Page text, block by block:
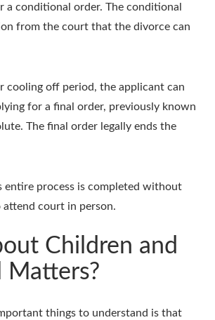
a conditional order. The conditional
from the court that the divorce can
cooling off period, the applicant can
for a final order, previously known
The final order legally ends the
entire process is completed without
attend court in person.
Children and
Matters?
things to understand is that